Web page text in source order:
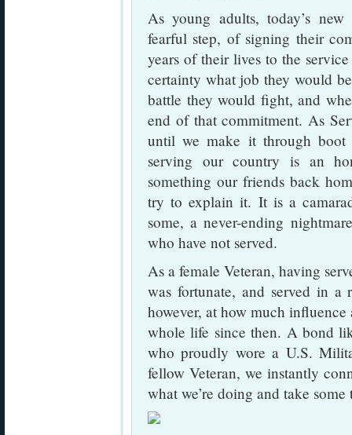
As young adults, today’s
fearful step, of signing their
years of their lives to the
certainty what job they would
battle they would fight, and
end of that commitment. As
until we make it through boot
serving our country is an
something our friends back
try to explain it. It is a
some, a never-ending
who have not served.
As a female Veteran, having
was fortunate, and served in a
however, at how much
whole life since then. A bond
who proudly wore a U.S.
fellow Veteran, we instantly
what we’re doing and take